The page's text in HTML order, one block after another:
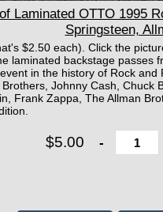
Laminated OTTO 1995
Springsteen,
$2.50 each). Click the
laminated backstage
in the history of Rock
Johnny Cash,
Frank Zappa, The Allman
$5.00 -